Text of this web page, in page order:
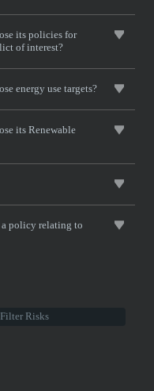
its policies for
of interest?
energy use targets?
its Renewable
policy relating to